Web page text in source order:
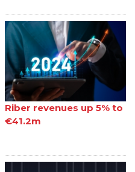
Riber revenues up 5% to
€41.2m